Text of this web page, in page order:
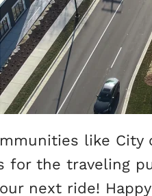
like
for the traveling
next ride!